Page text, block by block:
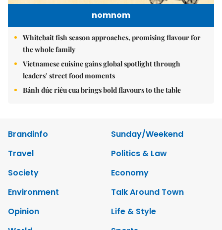
nomnom
Whitebait fish season approaches, promising flavour for
the whole family
Vietnamese cuisine gains global spotlight through
leaders’ street food moments
Bánh đúc riêu cua brings bold flavours to the table
Brandinfo
Sunday/Weekend
Travel
Politics & Law
Society
Economy
Environment
Talk Around Town
Opinion
Life & Style